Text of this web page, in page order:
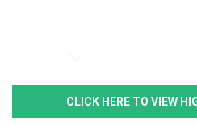
CLICK HERE TO VIEW